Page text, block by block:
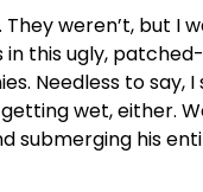
weren’t, but I
in this ugly,
Needless to say, I
wet, either.
submerging his